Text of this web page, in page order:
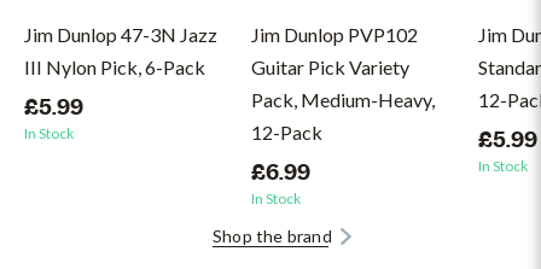
Jim Dunlop 47-3N Jazz
III Nylon Pick, 6-Pack
£5.99
In Stock
Jim Dunlop PVP102
Guitar Pick Variety
Pack, Medium-Heavy,
12-Pack
£6.99
In Stock
Jim
12-
£5.99
In Stock
Shop the brand